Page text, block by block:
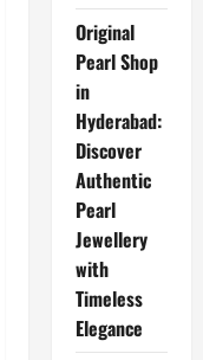
Original
Pearl Shop
in
Hyderabad:
Discover
Authentic
Pearl
Jewellery
with
Timeless
Elegance